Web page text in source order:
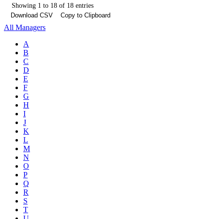
Showing 1 to 18 of 18 entries
Download CSV
Copy to Clipboard
All Managers
A
B
C
D
E
F
G
H
I
J
K
L
M
N
O
P
Q
R
S
T